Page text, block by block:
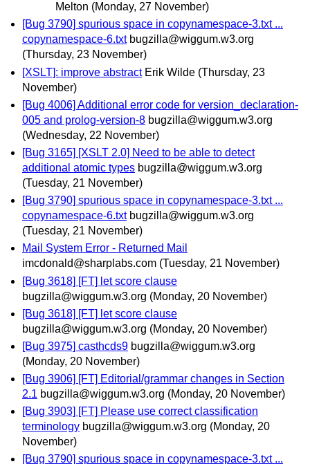
Melton (Monday, 27 November)
[Bug 3790] spurious space in copynamespace-3.txt ...
copynamespace-6.txt bugzilla@wiggum.w3.org
(Thursday, 23 November)
[XSLT]: improve abstract Erik Wilde (Thursday, 23
November)
[Bug 4006] Additional error code for version_declaration-
005 and prolog-version-8 bugzilla@wiggum.w3.org
(Wednesday, 22 November)
[Bug 3165] [XSLT 2.0] Need to be able to detect
additional atomic types bugzilla@wiggum.w3.org
(Tuesday, 21 November)
[Bug 3790] spurious space in copynamespace-3.txt ...
copynamespace-6.txt bugzilla@wiggum.w3.org
(Tuesday, 21 November)
Mail System Error - Returned Mail
imcdonald@sharplabs.com (Tuesday, 21 November)
[Bug 3618] [FT] let score clause
bugzilla@wiggum.w3.org (Monday, 20 November)
[Bug 3618] [FT] let score clause
bugzilla@wiggum.w3.org (Monday, 20 November)
[Bug 3975] casthcds9 bugzilla@wiggum.w3.org
(Monday, 20 November)
[Bug 3906] [FT] Editorial/grammar changes in Section
2.1 bugzilla@wiggum.w3.org (Monday, 20 November)
[Bug 3903] [FT] Please use correct classification
terminology bugzilla@wiggum.w3.org (Monday, 20
November)
[Bug 3790] spurious space in copynamespace-3.txt ...